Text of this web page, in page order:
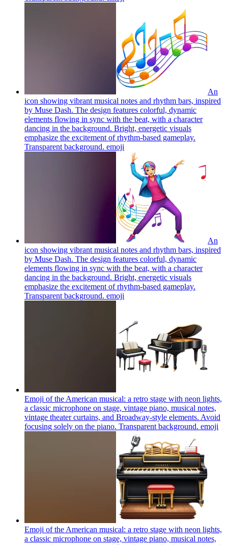
An
icon showing vibrant musical notes and rhythm bars, inspired
by Muse Dash. The design features colorful, dynamic
elements flowing in sync with the beat, with a character
dancing in the background. Bright, energetic visuals
emphasize the excitement of rhythm-based gameplay.
Transparent background. emoji
An
icon showing vibrant musical notes and rhythm bars, inspired
by Muse Dash. The design features colorful, dynamic
elements flowing in sync with the beat, with a character
dancing in the background. Bright, energetic visuals
emphasize the excitement of rhythm-based gameplay.
Transparent background. emoji
Emoji of the American musical: a retro stage with neon lights,
a classic microphone on stage, vintage piano, musical notes,
vintage theater curtains, and Broadway-style elements. Avoid
focusing solely on the piano. Transparent background. emoji
Emoji of the American musical: a retro stage with neon lights,
a classic microphone on stage, vintage piano, musical notes,